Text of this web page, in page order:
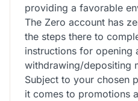
providing a favorable
The Zero account has
the steps there to
instructions for opening
withdrawing/depositing
Subject to your chosen
it comes to promotions